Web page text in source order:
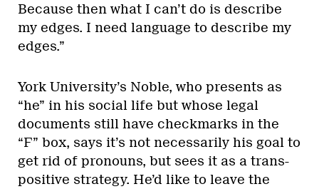
Because then what I can’t do is describe
my edges. I need language to describe my
edges.”
York University’s Noble, who presents as
“he” in his social life but whose legal
documents still have checkmarks in the
“F” box, says it’s not necessarily his goal to
get rid of pronouns, but sees it as a trans-
positive strategy. He’d like to leave the